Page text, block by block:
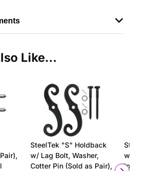
Like...
SteelTek "S" Holdback
w/ Lag Bolt, Washer,
Cotter Pin (Sold as Pair),
with